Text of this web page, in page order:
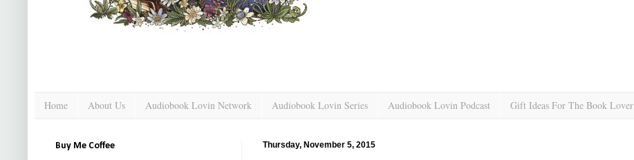
Home About Us Audiobook Lovin Network Audiobook Lovin Series Audiobook Lovin Podcast Gift Ideas For The Book Lover
Thursday, November 5, 2015
Buy Me Coffee